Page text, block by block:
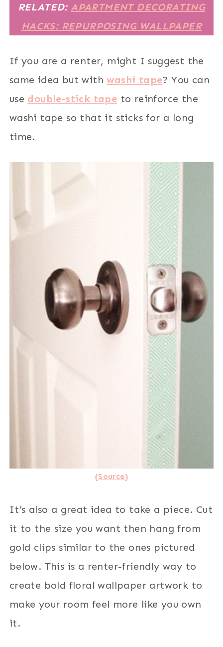
RELATED: APARTMENT DECORATING
HACKS: REPURPOSING WALLPAPER
If you are a renter, might I suggest the
same idea but withwashi tape? You can
use double-stick tape to reinforce the
washi tape so that it sticks for a long
time.
{Source}
It’s also a great idea to take a piece. Cut
it to the size you want then hang from
gold clips similar to the ones pictured
below. This is a renter-friendly way to
create bold floral wallpaper artwork to
make your room feel more like you own
it.